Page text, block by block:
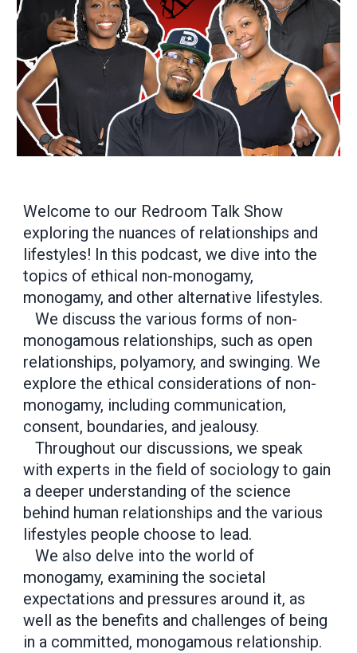
Welcome to our Redroom Talk Show
exploring the nuances of relationships and
lifestyles! In this podcast, we dive into the
topics of ethical non-monogamy,
monogamy, and other alternative lifestyles.
We discuss the various forms of non-
monogamous relationships, such as open
relationships, polyamory, and swinging. We
explore the ethical considerations of non-
monogamy, including communication,
consent, boundaries, and jealousy.
Throughout our discussions, we speak
with experts in the field of sociology to gain
a deeper understanding of the science
behind human relationships and the various
lifestyles people choose to lead.
We also delve into the world of
monogamy, examining the societal
expectations and pressures around it, as
well as the benefits and challenges of being
in a committed, monogamous relationship.